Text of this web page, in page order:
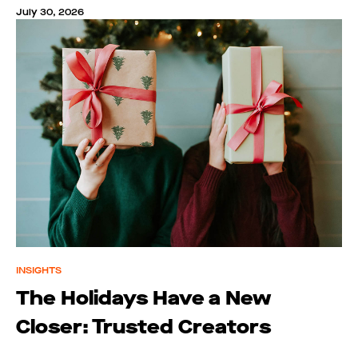
July 30, 2026
INSIGHTS
The Holidays Have a New
Closer: Trusted Creators